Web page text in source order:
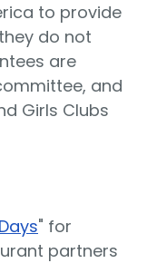
to provide
do not
are
and
Girls Clubs
" for
partners